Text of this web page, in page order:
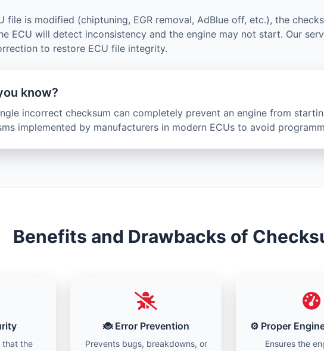
file is modified (chiptuning, EGR removal, AdBlue off, etc.), the
ECU will detect inconsistency and the engine may not start. Our
to restore ECU file integrity.
know?
incorrect checksum can completely prevent an engine from
implemented by manufacturers in modern ECUs to avoid
Benefits and Drawbacks of
that the
🐞 Error Prevention
Prevents bugs, breakdowns, or
⚙️ Proper
Ensures the